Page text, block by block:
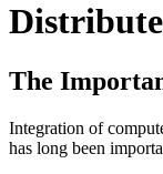
The
Integration of
has long been